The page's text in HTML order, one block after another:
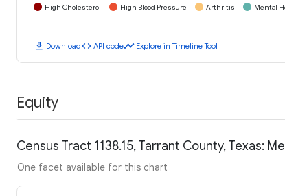
High Cholesterol High Blood Pressure Arthritis Mental
download Downloadcode API codetimeline Explore in Timeline Tool
Equity
Census Tract 1138.15, Tarrant County, Texas:
One facet available for this chart